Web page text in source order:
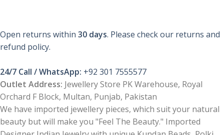
Open returns within 30 days. Please check our returns and
refund policy.
24/7 Call / WhatsApp: +92 301 7555577
Outlet Address: Jewellery Store PK Warehouse, Royal
Orchard F Block, Multan, Punjab, Pakistan
We have imported jewellery pieces, which suit your natural
beauty but will make you "Feel The Beauty." Imported